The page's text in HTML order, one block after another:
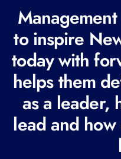
e
q
u
i
r
e
d
to inspire
today with
helps them
as a leader,
lead and